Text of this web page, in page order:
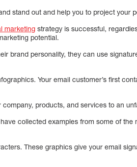
stand out and help you to project your
marketing strategy is successful,
potential.
brand personality, they can use
Your email customer’s first
products, and services to an
collected examples from some of the
These graphics give your email